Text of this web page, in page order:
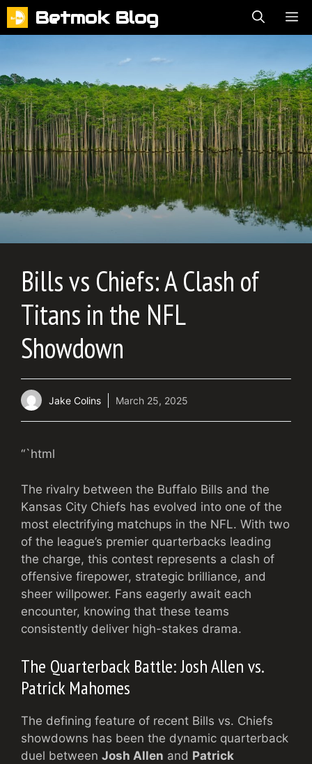
Skip
to
Betmok Blog
Bills vs Chiefs: A Clash of
Titans in the NFL
Showdown
Jake Colins March 25, 2025
“`html
The rivalry between the Buffalo Bills and the
Kansas City Chiefs has evolved into one of the
most electrifying matchups in the NFL. With two
of the league’s premier quarterbacks leading
the charge, this contest represents a clash of
offensive firepower, strategic brilliance, and
sheer willpower. Fans eagerly await each
encounter, knowing that these teams
consistently deliver high-stakes drama.
The Quarterback Battle: Josh Allen vs.
Patrick Mahomes
The defining feature of recent Bills vs. Chiefs
showdowns has been the dynamic quarterback
duel between Josh Allen and Patrick